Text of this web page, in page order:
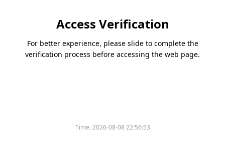
Access Verification
For better experience, please slide to complete the
verification process before accessing the web page.
Time:2026-08-08 22:56:53